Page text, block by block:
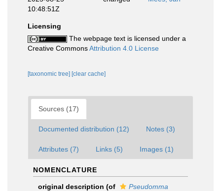
10:48:51Z
Licensing
The webpage text is licensed under a
Creative CommonsAttribution 4.0 License
[taxonomic tree] [clear cache]
Sources (17)
Documented distribution (12) Notes (3)
Attributes (7) Links (5) Images (1)
NOMENCLATURE
original description (of
Pseudomma